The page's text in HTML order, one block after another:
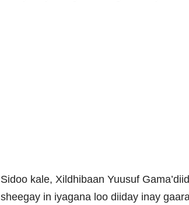
Sidoo kale, Xildhibaan Yuusuf
sheegay in iyagana loo diiday inay